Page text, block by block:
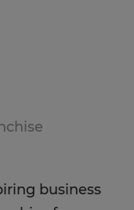
business